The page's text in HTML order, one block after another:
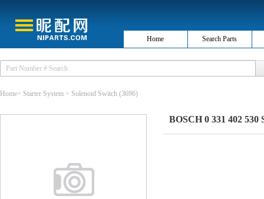
Home Search Parts
Home> Starter System > Solenoid Switch (3696)
BOSCH 0 331 402 530